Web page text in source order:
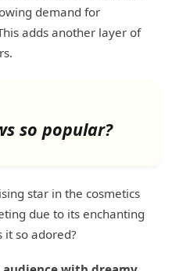
demand for
adds another layer of
so popular?
star in the cosmetics
due to its enchanting
it so adored?